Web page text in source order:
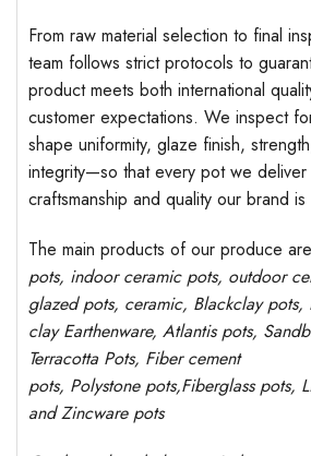
From raw material selection to final
team follows strict protocols to
product meets both international
customer expectations. We inspect
shape uniformity, glaze finish,
integrity—so that every pot we
craftsmanship and quality our brand
The main products of our produce are
pots, indoor ceramic pots, outdoor
glazed pots, ceramic, Blackclay pots,
clayEarthenware, Atlantispots,
Terracotta Pots, Fiber cement
pots, Polystone pots,Fiberglass pots,
and Zincware pots